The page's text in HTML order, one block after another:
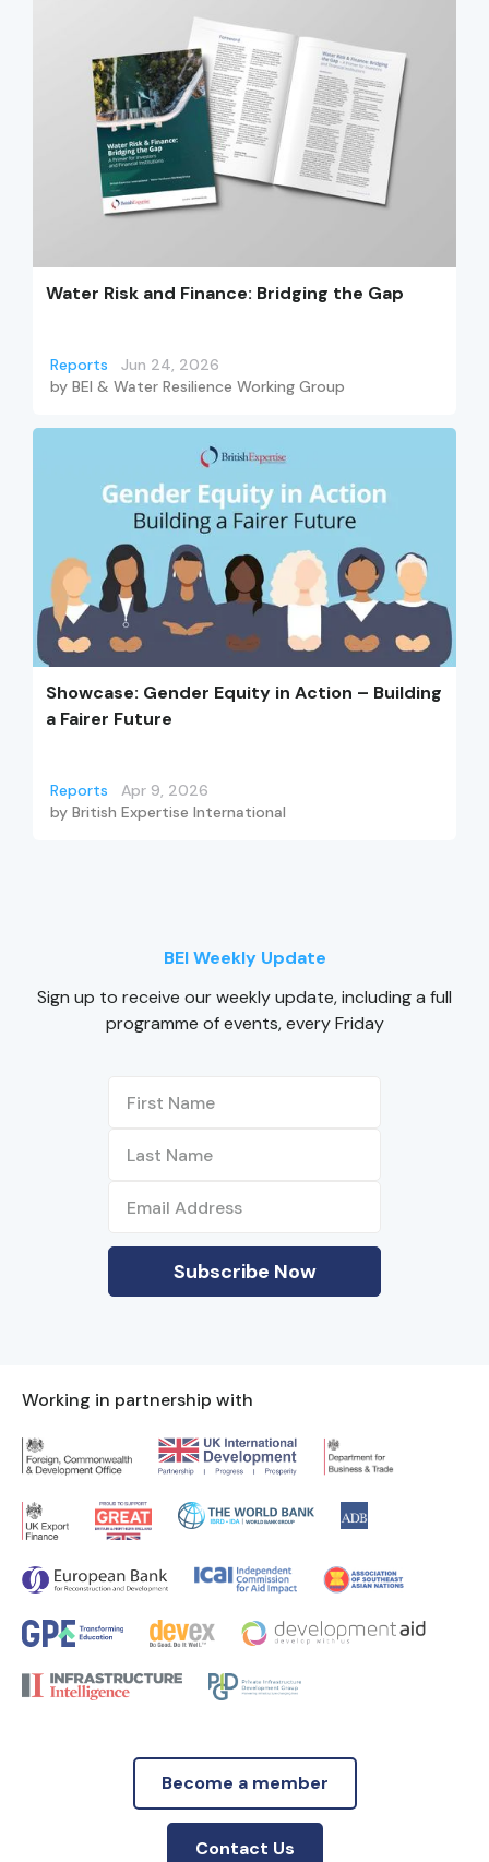
Water Risk and Finance: Bridging the Gap
Reports
Jun 24, 2026
by BEI & Water Resilience Working Group
Showcase: Gender Equity in Action – Building
a Fairer Future
Reports
Apr 9, 2026
by British Expertise International
BEI Weekly Update
Sign up to receive our weekly update, including a full
programme of events, every Friday
Working in partnership with
Become a member
Contact Us